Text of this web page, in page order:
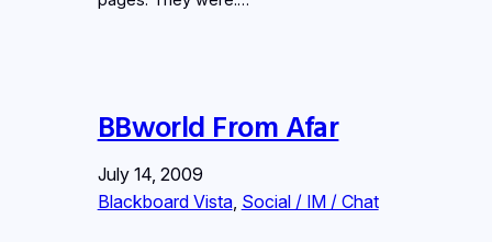
BBworld From Afar
July 14, 2009
Blackboard Vista, Social / IM / Chat